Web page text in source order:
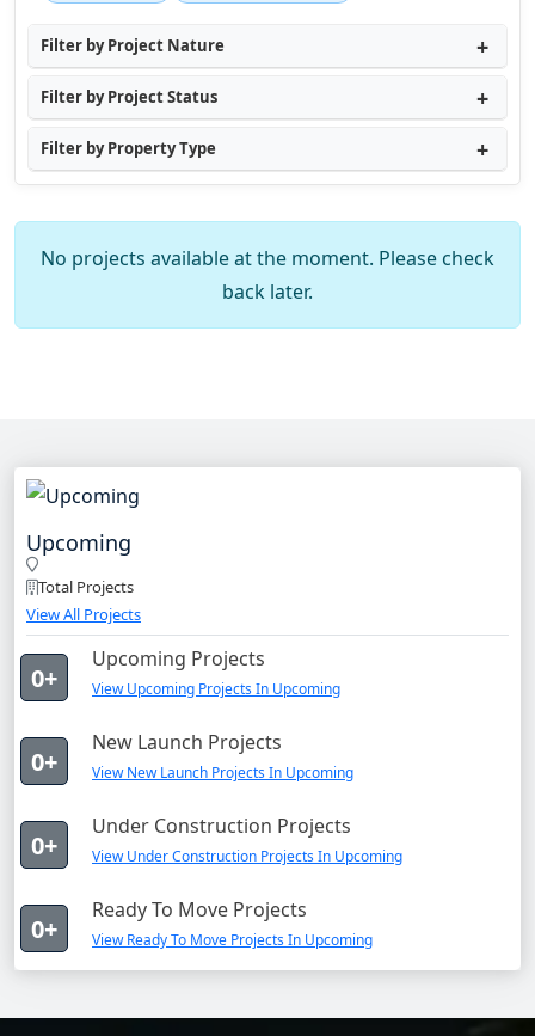
Filter by Project Nature
Filter by Project Status
Filter by Property Type
No projects available at the moment. Please check
back later.
Upcoming
Total Projects
View All Projects
0+
Upcoming Projects
View Upcoming Projects In Upcoming
0+
New Launch Projects
View New Launch Projects In Upcoming
0+
Under Construction Projects
View Under Construction Projects In Upcoming
0+
Ready To Move Projects
View Ready To Move Projects In Upcoming